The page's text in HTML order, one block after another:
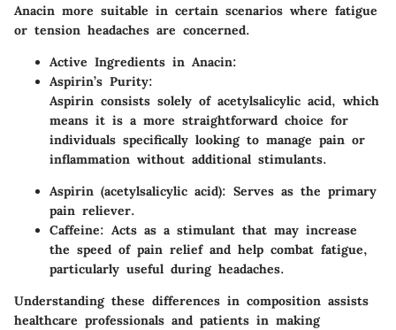
Anacin more suitable in certain scenarios where fatigue
or tension headaches are concerned.
Active Ingredients in Anacin:
Aspirin’s Purity:
Aspirin consists solely of acetylsalicylic acid, which
means it is a more straightforward choice for
individuals specifically looking to manage pain or
inflammation without additional stimulants.
Aspirin (acetylsalicylic acid): Serves as the primary
pain reliever.
Caffeine: Acts as a stimulant that may increase
the speed of pain relief and help combat fatigue,
particularly useful during headaches.
Understanding these differences in composition assists
healthcare professionals and patients in making